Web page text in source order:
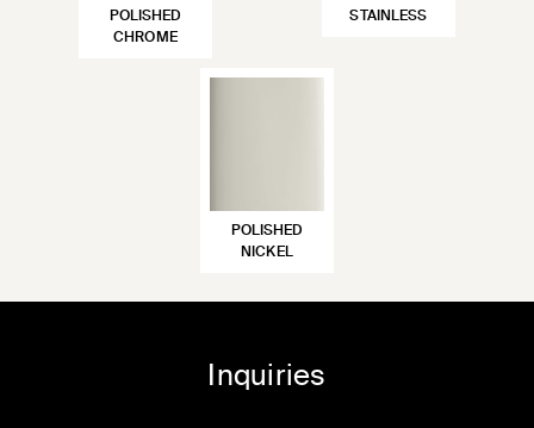
POLISHED
CHROME
STAINLESS
POLISHED
NICKEL
Inquiries